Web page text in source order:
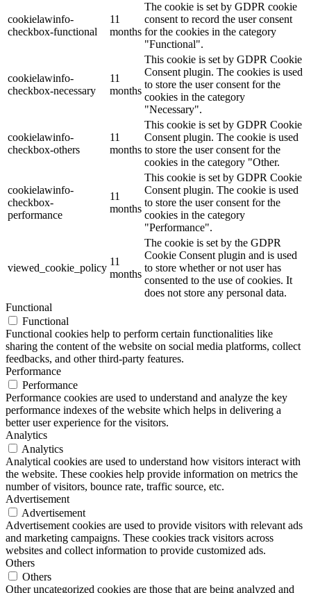
cookielawinfo-
checkbox-functional
11
months
The cookie is set by GDPR cookie
consent to record the user consent
for the cookies in the category
"Functional".
cookielawinfo-
checkbox-necessary
11
months
This cookie is set by GDPR Cookie
Consent plugin. The cookies is used
to store the user consent for the
cookies in the category
"Necessary".
cookielawinfo-
checkbox-others
11
months
This cookie is set by GDPR Cookie
Consent plugin. The cookie is used
to store the user consent for the
cookies in the category "Other.
cookielawinfo-
checkbox-
performance
11
months
This cookie is set by GDPR Cookie
Consent plugin. The cookie is used
to store the user consent for the
cookies in the category
"Performance".
viewed_cookie_policy
11
months
The cookie is set by the GDPR
Cookie Consent plugin and is used
to store whether or not user has
consented to the use of cookies. It
does not store any personal data.
Functional
Functional
Functional cookies help to perform certain functionalities like
sharing the content of the website on social media platforms, collect
feedbacks, and other third-party features.
Performance
Performance
Performance cookies are used to understand and analyze the key
performance indexes of the website which helps in delivering a
better user experience for the visitors.
Analytics
Analytics
Analytical cookies are used to understand how visitors interact with
the website. These cookies help provide information on metrics the
number of visitors, bounce rate, traffic source, etc.
Advertisement
Advertisement
Advertisement cookies are used to provide visitors with relevant ads
and marketing campaigns. These cookies track visitors across
websites and collect information to provide customized ads.
Others
Others
Other uncategorized cookies are those that are being analyzed and